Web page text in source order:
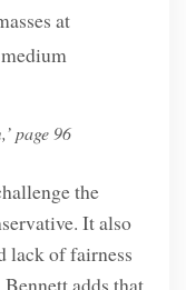
at
page 96
the
It also
lack of fairness
adds that